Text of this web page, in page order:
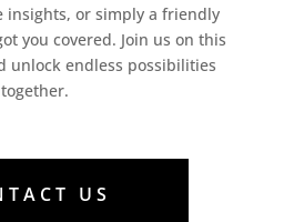
insights, or simply a friendly
you covered. Join us on this
unlock endless possibilities
together.
US